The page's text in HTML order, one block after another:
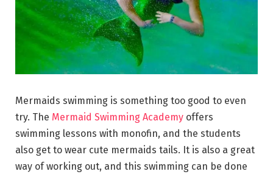
Mermaids swimming is something too good to even
try. The Mermaid Swimming Academy offers
swimming lessons with monofin, and the students
also get to wear cute mermaids tails. It is also a great
way of working out, and this swimming can be done